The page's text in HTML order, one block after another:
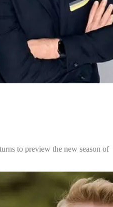
to preview the new season of